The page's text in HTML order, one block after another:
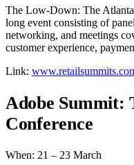
The Low-Down: The
long event consisting of
networking, and meetings
customer experience,
Link:
Adobe Summit:
Conference
When: 21 – 23 March